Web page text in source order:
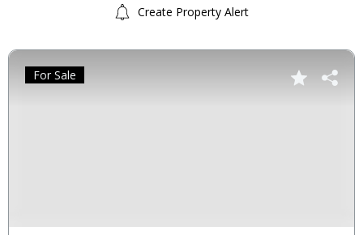
Create Property Alert
For Sale